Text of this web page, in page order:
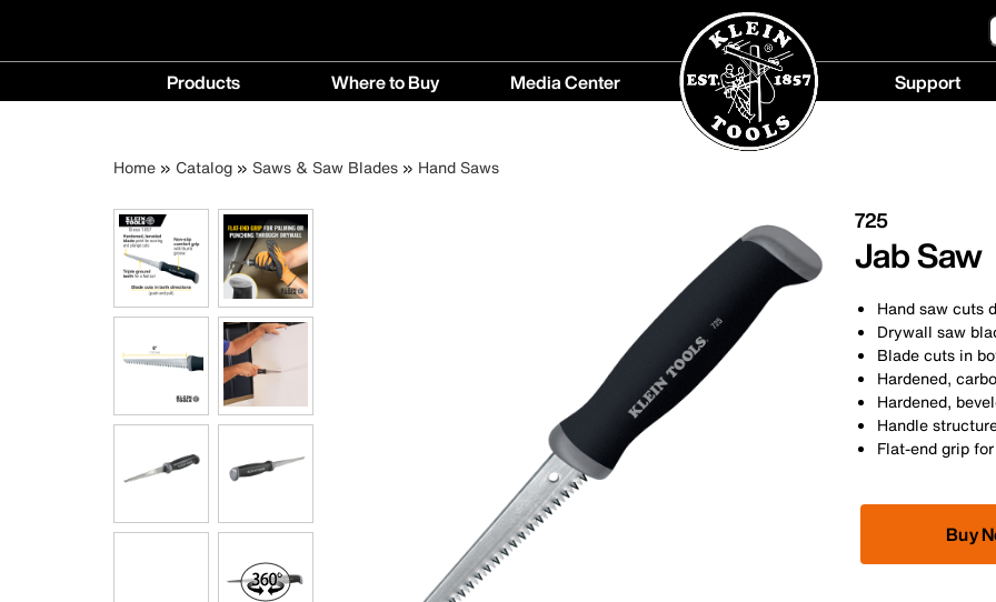
Main
navigation
Products Where to Buy
Buy
Media Center Support
Breadcrumb
Home Catalog Saws & Saw Blades Hand Saws
725
Jab Saw
Hand saw cuts
Drywall saw
Blade cuts in
Hardened,
Hardened,
Handle
Flat-end grip
Buy